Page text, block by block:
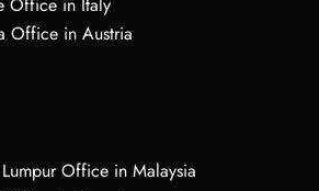
Office in Austria
Office in Malaysia